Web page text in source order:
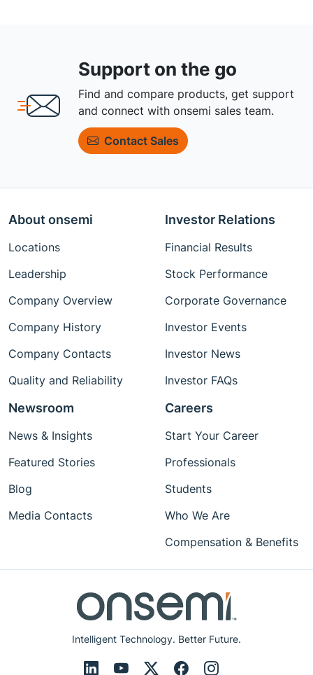
Support on the go
Find and compare products, get support
and connect with onsemi sales team.
Contact Sales
Intelligent Technology. Better Future.
About onsemi
Locations
Leadership
Company Overview
Company History
Company Contacts
Quality and Reliability
Investor Relations
Financial Results
Stock Performance
Corporate Governance
Investor Events
Investor News
Investor FAQs
Newsroom
News & Insights
Featured Stories
Blog
Media Contacts
Careers
Start Your Career
Professionals
Students
Who We Are
Compensation & Benefits